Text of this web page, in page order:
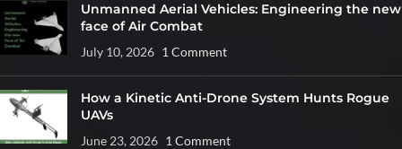
Unmanned Aerial Vehicles: Engineering the new
face of Air Combat
July 10, 2026 1 Comment
How a Kinetic Anti-Drone System Hunts Rogue
UAVs
June 23, 2026 1 Comment